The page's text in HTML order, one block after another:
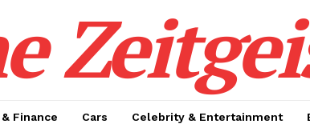
Finance Cars Celebrity & Entertainment